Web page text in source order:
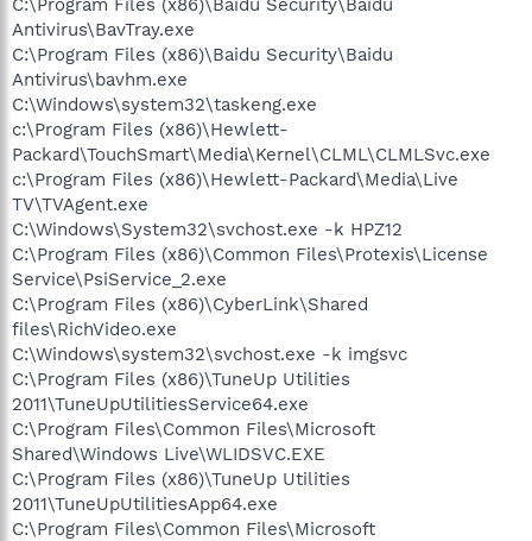
Antivirus\BavTray.exe
C:\Program Files (x86)\Baidu Security\Baidu
Antivirus\bavhm.exe
C:\Windows\system32\taskeng.exe
c:\Program Files (x86)\Hewlett-
Packard\TouchSmart\Media\Kernel\CLML\CLMLSvc.exe
c:\Program Files (x86)\Hewlett-Packard\Media\Live
TV\TVAgent.exe
C:\Windows\System32\svchost.exe -k HPZ12
C:\Program Files (x86)\Common Files\Protexis\License
Service\PsiService_2.exe
C:\Program Files (x86)\CyberLink\Shared
files\RichVideo.exe
C:\Windows\system32\svchost.exe -k imgsvc
C:\Program Files (x86)\TuneUp Utilities
2011\TuneUpUtilitiesService64.exe
C:\Program Files\Common Files\Microsoft
Shared\Windows Live\WLIDSVC.EXE
C:\Program Files (x86)\TuneUp Utilities
2011\TuneUpUtilitiesApp64.exe
C:\Program Files\Common Files\Microsoft